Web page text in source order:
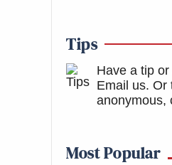
Tips
Have a tip
Email us. Or
anonymous,
Most Popular